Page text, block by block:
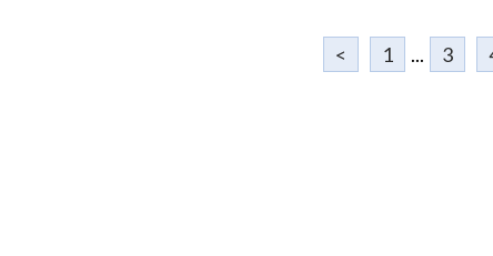
< 1 ... 3